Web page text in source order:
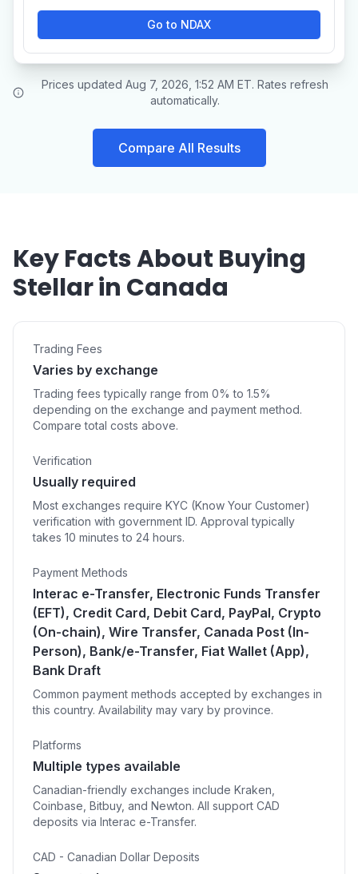
Go to NDAX
Prices updated Aug 7, 2026, 1:52 AM ET. Rates refresh
automatically.
Compare All Results
Key Facts About Buying
Stellar in Canada
Trading Fees
Varies by exchange
Trading fees typically range from 0% to 1.5%
depending on the exchange and payment method.
Compare total costs above.
Verification
Usually required
Most exchanges require KYC (Know Your Customer)
verification with government ID. Approval typically
takes 10 minutes to 24 hours.
Payment Methods
Interac e-Transfer, Electronic Funds Transfer
(EFT), Credit Card, Debit Card, PayPal, Crypto
(On-chain), Wire Transfer, Canada Post (In-
Person), Bank/e-Transfer, Fiat Wallet (App),
Bank Draft
Common payment methods accepted by exchanges in
this country. Availability may vary by province.
Platforms
Multiple types available
Canadian-friendly exchanges include Kraken,
Coinbase, Bitbuy, and Newton. All support CAD
deposits via Interac e-Transfer.
CAD - Canadian Dollar Deposits